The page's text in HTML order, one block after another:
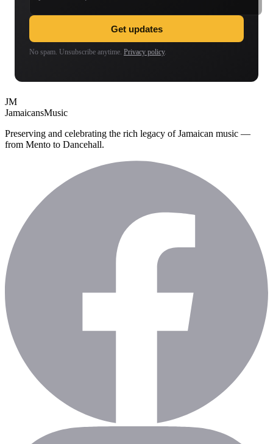
Get updates
No spam. Unsubscribe anytime. Privacy policy.
JM
JamaicansMusic
Preserving and celebrating the rich legacy of Jamaican music —
from Mento to Dancehall.